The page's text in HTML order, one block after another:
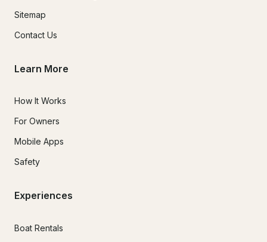
Sitemap
Contact Us
Learn More
How It Works
For Owners
Mobile Apps
Safety
Experiences
Boat Rentals